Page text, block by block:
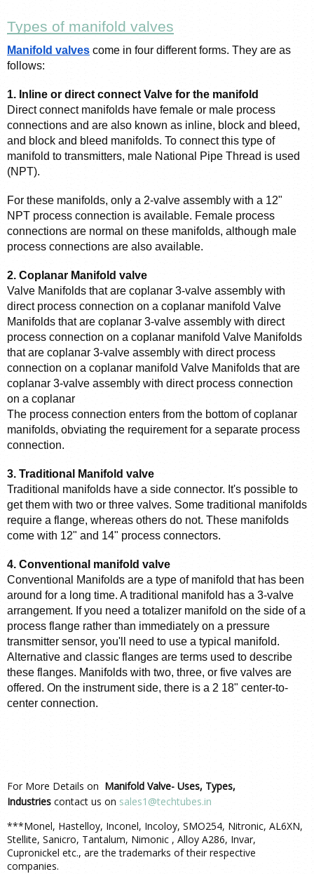
Types of manifold valves
Manifold valves come in four different forms. They are as
follows:
1. Inline or direct connect Valve for the manifold
Direct connect manifolds have female or male process
connections and are also known as inline, block and bleed,
and block and bleed manifolds. To connect this type of
manifold to transmitters, male National Pipe Thread is used
(NPT).
For these manifolds, only a 2-valve assembly with a 12"
NPT process connection is available. Female process
connections are normal on these manifolds, although male
process connections are also available.
2. Coplanar Manifold valve
Valve Manifolds that are coplanar 3-valve assembly with
direct process connection on a coplanar manifold Valve
Manifolds that are coplanar 3-valve assembly with direct
process connection on a coplanar manifold Valve Manifolds
that are coplanar 3-valve assembly with direct process
connection on a coplanar manifold Valve Manifolds that are
coplanar 3-valve assembly with direct process connection
on a coplanar
The process connection enters from the bottom of coplanar
manifolds, obviating the requirement for a separate process
connection.
3. Traditional Manifold valve
Traditional manifolds have a side connector. It's possible to
get them with two or three valves. Some traditional manifolds
require a flange, whereas others do not. These manifolds
come with 12" and 14" process connectors.
4. Conventional manifold valve
Conventional Manifolds are a type of manifold that has been
around for a long time. A traditional manifold has a 3-valve
arrangement. If you need a totalizer manifold on the side of a
process flange rather than immediately on a pressure
transmitter sensor, you'll need to use a typical manifold.
Alternative and classic flanges are terms used to describe
these flanges. Manifolds with two, three, or five valves are
offered. On the instrument side, there is a 2 18" center-to-
center connection.
For More Details on Manifold Valve- Uses, Types,
Industries contact us on sales1@techtubes.in
***Monel, Hastelloy, Inconel, Incoloy, SMO254, Nitronic, AL6XN,
Stellite, Sanicro, Tantalum, Nimonic , Alloy A286, Invar,
Cupronickel etc., are the trademarks of their respective
companies.